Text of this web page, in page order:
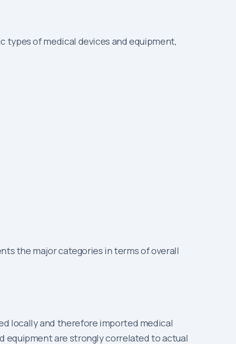
types of medical devices and equipment,
the major categories in terms of overall
locally and therefore imported medical
equipment are strongly correlated to actual